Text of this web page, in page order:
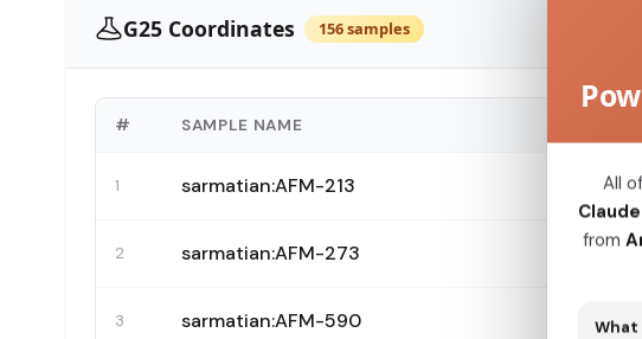
G25 Coordinates 156 samples
# SAMPLE NAME
1 sarmatian:AFM-213
2 sarmatian:AFM-273
3 sarmatian:AFM-590
All
from
What